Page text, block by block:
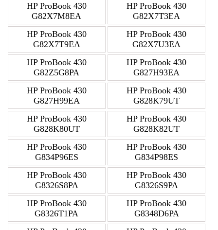
HP ProBook 430
G82X7M8EA
HP ProBook 430
G82X7T3EA
HP ProBook 430
G82X7T9EA
HP ProBook 430
G82X7U3EA
HP ProBook 430
G82Z5G8PA
HP ProBook 430
G827H93EA
HP ProBook 430
G827H99EA
HP ProBook 430
G828K79UT
HP ProBook 430
G828K80UT
HP ProBook 430
G828K82UT
HP ProBook 430
G834P96ES
HP ProBook 430
G834P98ES
HP ProBook 430
G8326S8PA
HP ProBook 430
G8326S9PA
HP ProBook 430
G8326T1PA
HP ProBook 430
G8348D6PA